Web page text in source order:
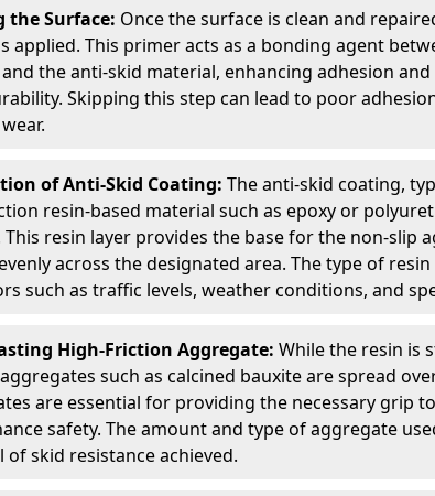
the Surface: Once the surface is clean and
applied. This primer acts as a bonding agent
the anti-skid material, enhancing adhesion
Skipping this step can lead to poor
of Anti-Skid Coating: The anti-skid coating,
resin-based material such as epoxy or
This resin layer provides the base for the non-slip
across the designated area. The type of
such as traffic levels, weather conditions, and
High-Friction Aggregate: While the resin is
such as calcined bauxite are spread
are essential for providing the necessary grip
safety. The amount and type of aggregate
of skid resistance achieved.